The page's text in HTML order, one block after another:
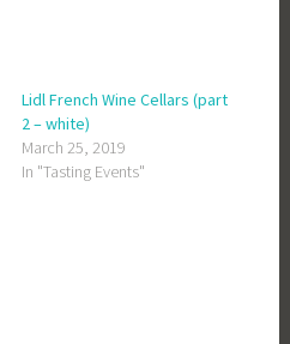
Lidl French Wine Cellars (part
2 – white)
March 25, 2019
In "Tasting Events"